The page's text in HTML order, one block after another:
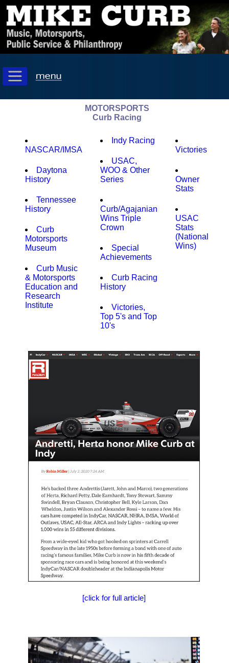
MOTORSPORTS
Curb Racing
NASCAR/IMSA
Daytona
History
Tennessee
History
Curb
Motorsports
Museum
Curb Music
& Motorsports
Education and
Research
Institute
Indy Racing
USAC,
WOO & Other
Series
Curb/Agajanian
Wins Triple
Crown
Special
Achievements
Curb Racing
History
Victories,
Top 5's and Top
10's
Victories
Owner
Stats
USAC
Stats
(National
Wins)
[click for full article]